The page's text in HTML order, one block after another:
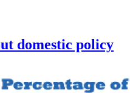
domestic policy